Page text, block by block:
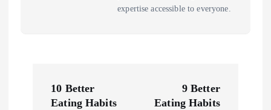
expertise accessible to everyone.
10 Better
Eating Habits
9 Better
Eating Habits